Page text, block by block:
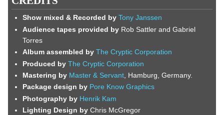
Show mixed & Recorded by Tony Janssen
Audience tapes provided by Rob Sattler and Gabriel
Torres
Album assembled by The Cryptic Corporation
Produced by The Cryptic Corporation
Mastering by Master & Servant , Hamburg, Germany.
Package design by Pore Know Graphics
Photography by Henrik Kam
Lighting Design by Chris McGregor